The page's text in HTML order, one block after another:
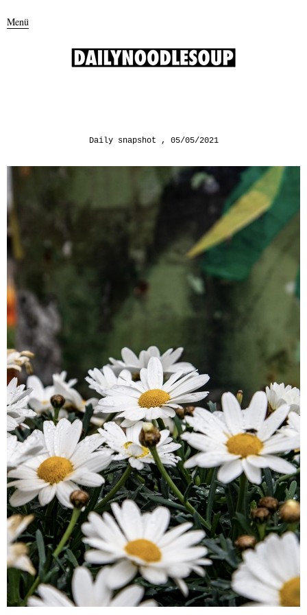
Menü
Daily snapshot 05/05/2021